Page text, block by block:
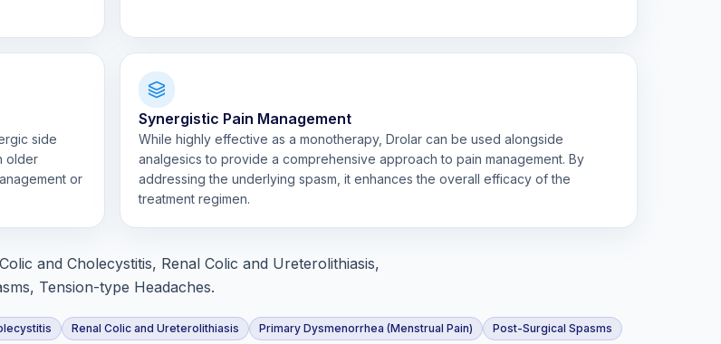
side
older
or
Synergistic Pain Management
While highly effective as a monotherapy, Drolar can be used alongside
analgesics to provide a comprehensive approach to pain management. By
addressing the underlying spasm, it enhances the overall efficacy of the
treatment regimen.
and Cholecystitis, Renal Colic and Ureterolithiasis,
Tension-type Headaches.
Renal Colic and Ureterolithiasis Primary Dysmenorrhea (Menstrual Pain)
Post-Surgical Spasms